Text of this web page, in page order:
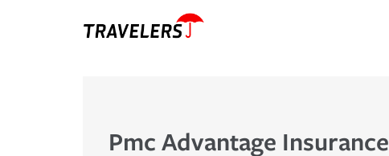
Pmc Advantage Insurance